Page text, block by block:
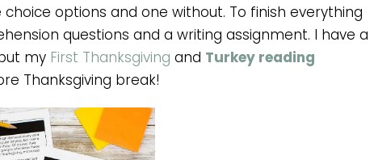
options and one without. To finish everything
questions and a writing assignment. I have a
my First Thanksgiving and Turkey reading
Thanksgiving break!